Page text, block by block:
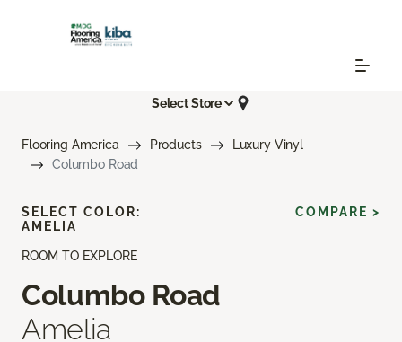
Select Store
Flooring America Products
Luxury Vinyl
Columbo Road
ROOM TO EXPLORE
Columbo Road
Amelia
SELECT COLOR:
AMELIA
COMPARE >